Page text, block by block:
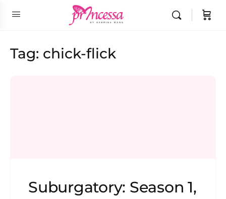
Tag: chick-flick
Suburgatory: Season 1,